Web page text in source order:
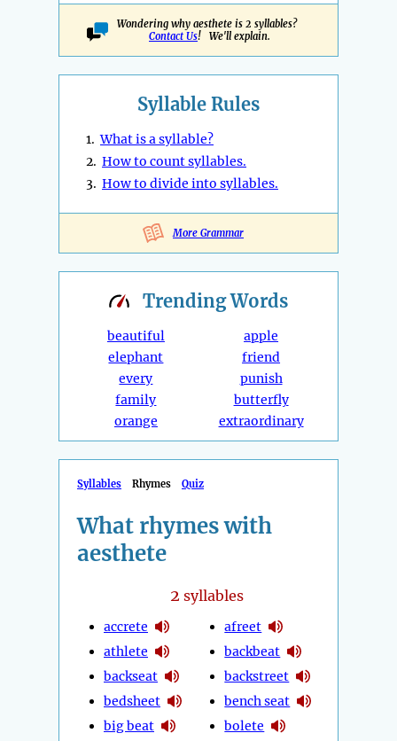
Wondering why aesthete is 2 syllables?
Contact Us! We'll explain.
Syllable Rules
1.What is a syllable?
2. How to count syllables.
3. How to divide into syllables.
More Grammar
TrendingWords
beautiful
elephant
every
family
orange
apple
friend
punish
butterfly
extraordinary
Syllables Rhymes Quiz
What rhymes with
aesthete
2 syllables
accrete
athlete
backseat
bedsheet
big beat
afreet
backbeat
backstreet
bench seat
bolete